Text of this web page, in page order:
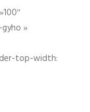
»
top-width: